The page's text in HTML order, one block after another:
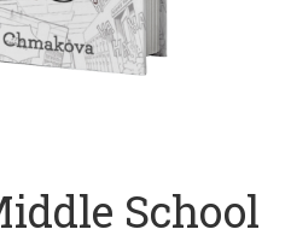
School